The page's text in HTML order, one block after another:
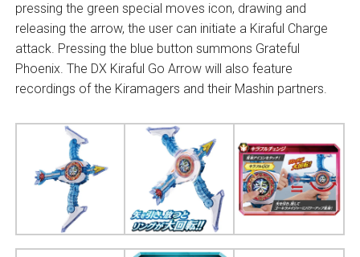
pressing the green special moves icon, drawing and
releasing the arrow, the user can initiate a Kiraful Charge
attack. Pressing the blue button summons Grateful
Phoenix. The DX Kiraful Go Arrow will also feature
recordings of the Kiramagers and their Mashin partners.